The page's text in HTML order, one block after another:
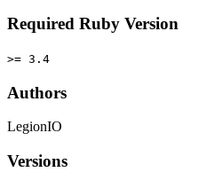
Required Ruby Version
>= 3.4
Authors
LegionIO
Versions